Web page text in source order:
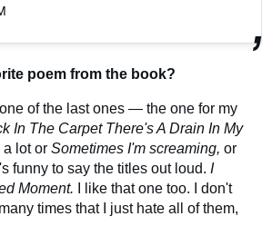
poem from the book?
one of the last ones — the one for my
In The Carpet There's A Drain In My
a lot or Sometimes I'm screaming, or
funny to say the titles out loud. I
Moment. I like that one too. I don't
times that I just hate all of them,